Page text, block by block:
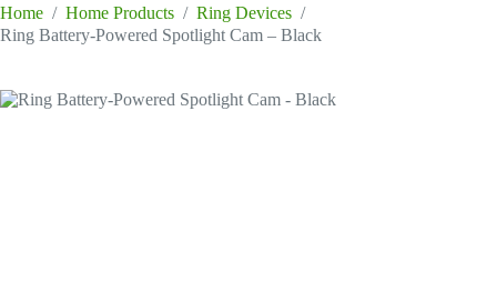
Home / Home Products / Ring Devices /
Ring Battery-Powered Spotlight Cam – Black